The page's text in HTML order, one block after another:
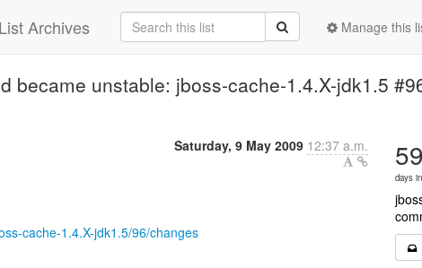
Archives Manage this
became unstable: jboss-cache-1.4.X-jdk1.5
Saturday, 9 May 2009 12:37 a.m.
cache-1.4.X-jdk1.5/96/changes
days